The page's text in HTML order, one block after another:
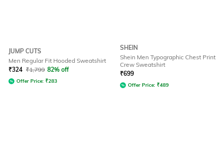
JUMP CUTS
Men Regular Fit Hooded Sweatshirt
₹324 ₹1,799 82% off
Offer Price: ₹283
SHEIN
Shein Men Typographic Chest Print
Crew Sweatshirt
₹699
Offer Price: ₹489